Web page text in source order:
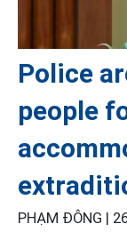
Police
people
PHẠM ĐÔNG |